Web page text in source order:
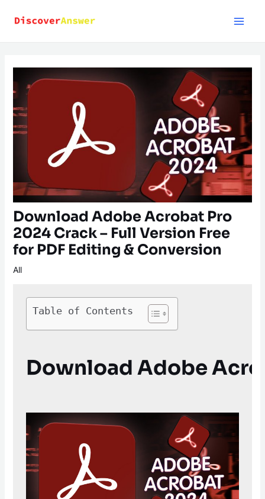
Download Adobe Acrobat Pro
2024 Crack – Full Version Free
for PDF Editing & Conversion
All
Table of Contents
Download Adobe